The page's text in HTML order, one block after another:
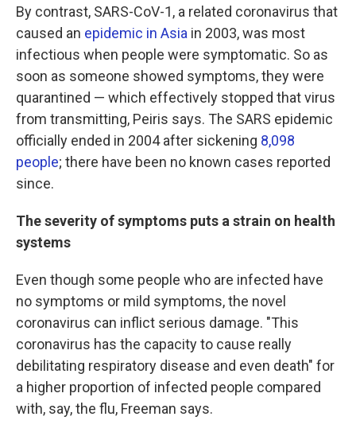
By contrast, SARS-CoV-1, a related coronavirus that
caused an epidemic in Asia in 2003, was most
infectious when people were symptomatic. So as
soon as someone showed symptoms, they were
quarantined — which effectively stopped that virus
from transmitting, Peiris says. The SARS epidemic
officially ended in 2004 after sickening 8,098
people; there have been no known cases reported
since.
The severity of symptoms puts a strain on health
systems
Even though some people who are infected have
no symptoms or mild symptoms, the novel
coronavirus can inflict serious damage. "This
coronavirus has the capacity to cause really
debilitating respiratory disease and even death" for
a higher proportion of infected people compared
with, say, the flu, Freeman says.